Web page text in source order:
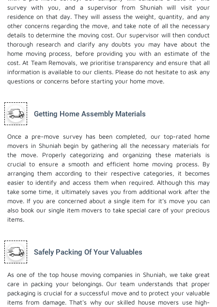
survey with you, and a supervisor from Shuniah will visit your
residence on that day. They will assess the weight, quantity, and any
other concerns regarding the move, and take note of all the necessary
details to determine the moving cost. Our supervisor will then conduct
thorough research and clarify any doubts you may have about the
home moving process, before providing you with an estimate of the
cost. At Team Removals, we prioritise transparency and ensure that all
information is available to our clients. Please do not hesitate to ask any
questions or concerns before starting your home move.
Getting Home Assembly Materials
Once a pre-move survey has been completed, our top-rated home
movers in Shuniah begin by gathering all the necessary materials for
the move. Properly categorizing and organizing these materials is
crucial to ensure a smooth and efficient home moving process. By
arranging them according to their respective categories, it becomes
easier to identify and access them when required. Although this may
take some time, it ultimately saves you from additional work after the
move. If you are concerned about a single item for it’s move you can
also book our single item movers to take special care of your precious
items.
Safely Packing Of Your Valuables
As one of the top house moving companies in Shuniah, we take great
care in packing your belongings. Our team understands that proper
packaging is crucial for a successful move and to protect your valuable
items from damage. That's why our skilled house movers use high-